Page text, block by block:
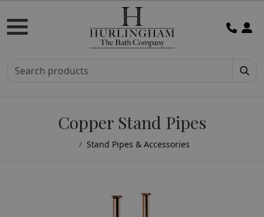
Copper Stand Pipes
Stand Pipes & Accessories